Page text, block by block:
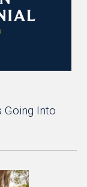
Going Into